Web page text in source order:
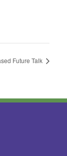
Future Talk